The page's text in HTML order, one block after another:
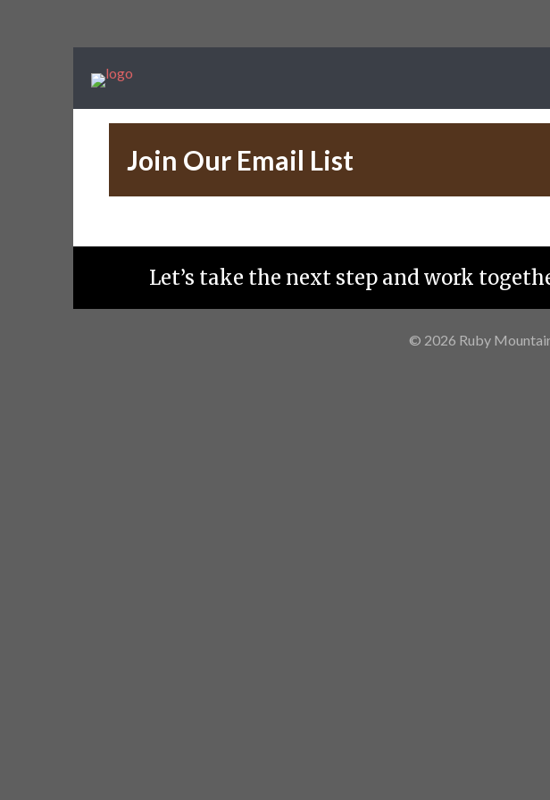
Join Our Email List
Let’s take the next step and work
© 2026 Ruby